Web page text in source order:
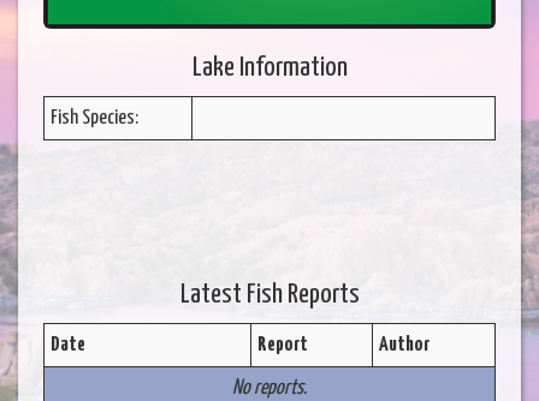
Lake Information
Fish Species:
Latest Fish Reports
Date Report Author
No reports.